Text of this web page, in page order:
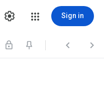
Sign in
  